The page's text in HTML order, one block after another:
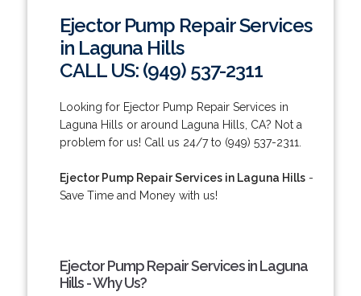
Ejector Pump Repair Services
in Laguna Hills
CALL US: (949) 537-2311
Looking for Ejector Pump Repair Services in
Laguna Hills or around Laguna Hills, CA? Not a
problem for us! Call us 24/7 to (949) 537-2311.
Ejector Pump Repair Services in Laguna Hills-
Save Time and Money with us!
Ejector Pump Repair Services in Laguna
Hills - Why Us?